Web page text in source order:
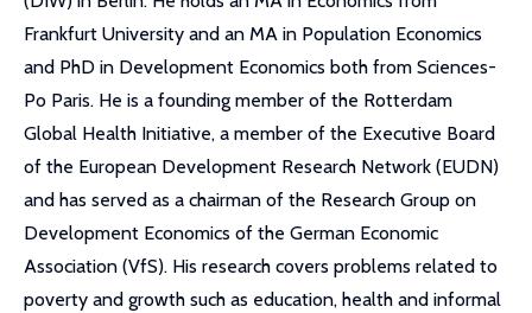
Frankfurt University and an MA in Population Economics
and PhD in Development Economics both from Sciences-
Po Paris. He is a founding member of the Rotterdam
Global Health Initiative, a member of the Executive Board
of the European Development Research Network (EUDN)
and has served as a chairman of the Research Group on
Development Economics of the German Economic
Association (VfS). His research covers problems related to
poverty and growth such as education, health and informal